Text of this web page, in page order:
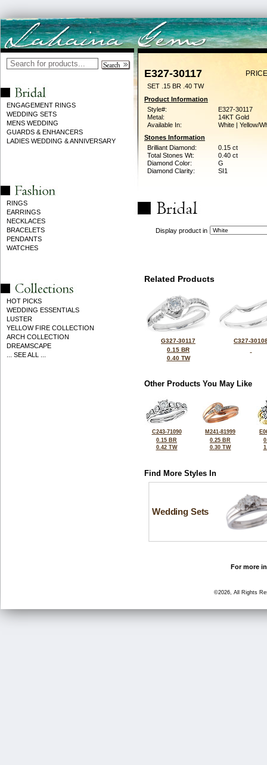
ENGAGEMENT RINGS
WEDDING SETS
MENS WEDDING
GUARDS & ENHANCERS
LADIES WEDDING & ANNIVERSARY
RINGS
EARRINGS
NECKLACES
BRACELETS
PENDANTS
WATCHES
HOT PICKS
WEDDING ESSENTIALS
LUSTER
YELLOW FIRE COLLECTION
ARCH COLLECTION
DREAMSCAPE
... SEE ALL ...
E327-30117
SET .15 BR .40 TW
Product Information
Style#:
E327-30117
Metal:
14KT Gold
Available In:
White | Yellow/
Stones Information
Brilliant Diamond:
0.15 ct
Total Stones Wt:
0.40 ct
Diamond Color:
G
Diamond Clarity:
SI1
Display product in
Related Products
G327-30117
0.15 BR
0.40 TW
C327-
Other Products You May Like
C243-71090
0.15 BR
0.42 TW
M241-81999
0.25 BR
0.30 TW
Find More Styles In
Wedding Sets
For more
©2026, All Rights